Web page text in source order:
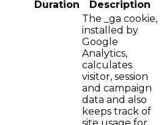
Duration Description
The _ga cookie,
installed by
Google
Analytics,
calculates
visitor, session
and campaign
data and also
keeps track of